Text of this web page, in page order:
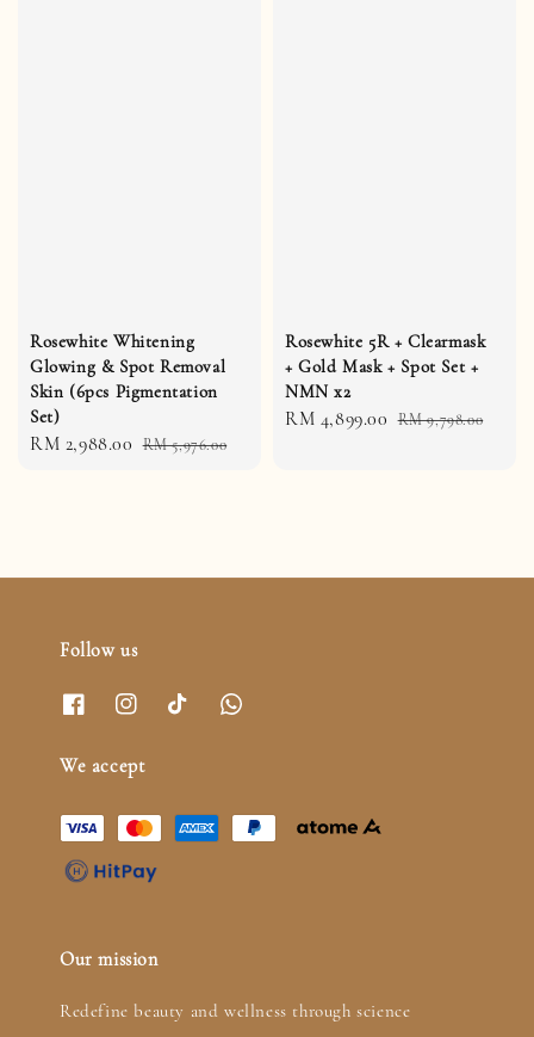
Rosewhite Whitening
Glowing & Spot Removal
Skin (6pcs Pigmentation
Set)
Sale
RM 2,988.00 Regular
RM 5,976.00
Rosewhite 5R + Clearmask
+ Gold Mask + Spot Set +
NMN x2
Sale
RM 4,899.00 Regular
RM 9,798.00
Follow us
We accept
Our mission
Redefine beauty and wellness through science